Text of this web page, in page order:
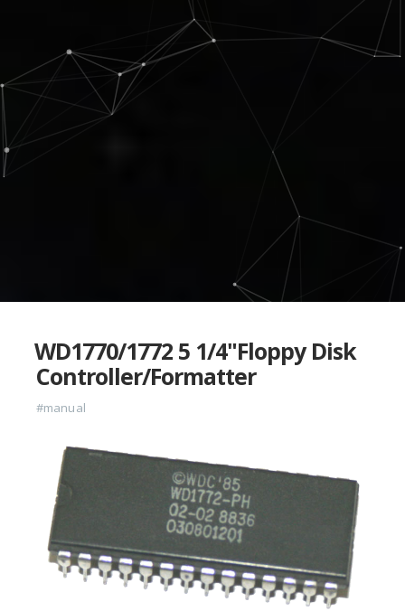
WD1770/1772 5 1/4"Floppy Disk
Controller/Formatter
#manual